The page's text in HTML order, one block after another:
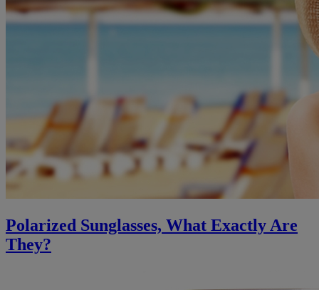
Polarized Sunglasses, What Exactly Are
They?